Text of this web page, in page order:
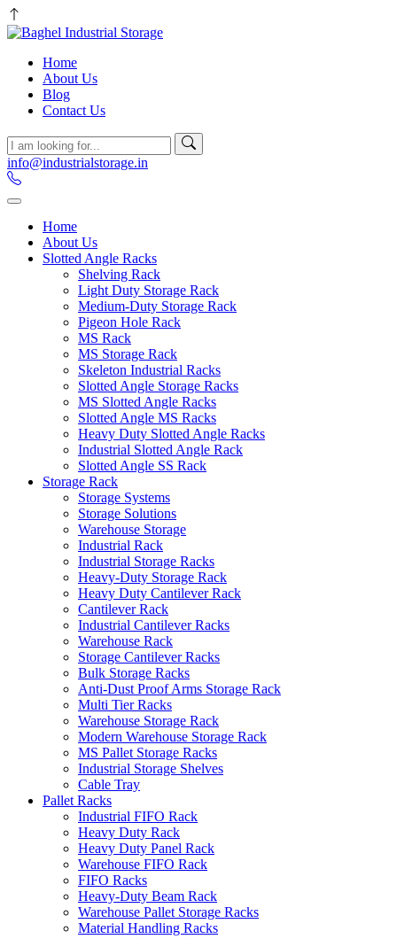
Home
About Us
Blog
Contact Us
info@industrialstorage.in
Home
About Us
Slotted Angle Racks
Shelving Rack
Light Duty Storage Rack
Medium-Duty Storage Rack
Pigeon Hole Rack
MS Rack
MS Storage Rack
Skeleton Industrial Racks
Slotted Angle Storage Racks
MS Slotted Angle Racks
Slotted Angle MS Racks
Heavy Duty Slotted Angle Racks
Industrial Slotted Angle Rack
Slotted Angle SS Rack
Storage Rack
Storage Systems
Storage Solutions
Warehouse Storage
Industrial Rack
Industrial Storage Racks
Heavy-Duty Storage Rack
Heavy Duty Cantilever Rack
Cantilever Rack
Industrial Cantilever Racks
Warehouse Rack
Storage Cantilever Racks
Bulk Storage Racks
Anti-Dust Proof Arms Storage Rack
Multi Tier Racks
Warehouse Storage Rack
Modern Warehouse Storage Rack
MS Pallet Storage Racks
Industrial Storage Shelves
Cable Tray
Pallet Racks
Industrial FIFO Rack
Heavy Duty Rack
Heavy Duty Panel Rack
Warehouse FIFO Rack
FIFO Racks
Heavy-Duty Beam Rack
Warehouse Pallet Storage Racks
Material Handling Racks